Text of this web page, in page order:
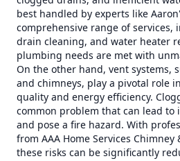
best handled by experts like
comprehensive range of services,
drain cleaning, and water heater
plumbing needs are met with
On the other hand, vent systems,
and chimneys, play a pivotal role
quality and energy efficiency.
common problem that can lead to
and pose a fire hazard. With
from AAA Home Services Chimney
these risks can be significantly